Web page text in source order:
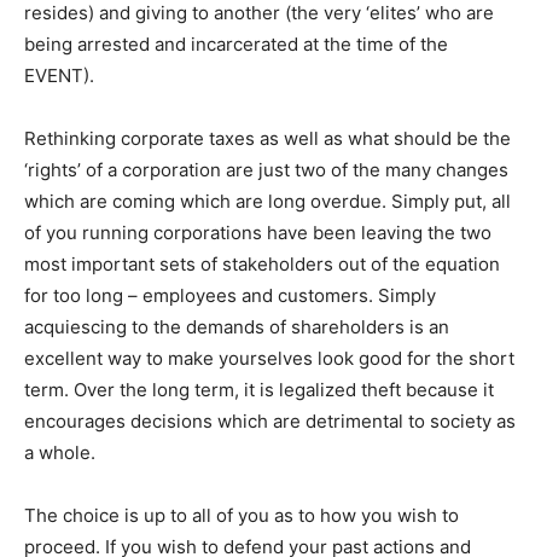
resides) and giving to another (the very ‘elites’ who are
being arrested and incarcerated at the time of the
EVENT).
Rethinking corporate taxes as well as what should be the
‘rights’ of a corporation are just two of the many changes
which are coming which are long overdue. Simply put, all
of you running corporations have been leaving the two
most important sets of stakeholders out of the equation
for too long – employees and customers. Simply
acquiescing to the demands of shareholders is an
excellent way to make yourselves look good for the short
term. Over the long term, it is legalized theft because it
encourages decisions which are detrimental to society as
a whole.
The choice is up to all of you as to how you wish to
proceed. If you wish to defend your past actions and